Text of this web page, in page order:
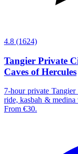
4.8 (1624)
Tangier Private
Caves of Hercules
7-hour private
ride, kasbah &
From €30.